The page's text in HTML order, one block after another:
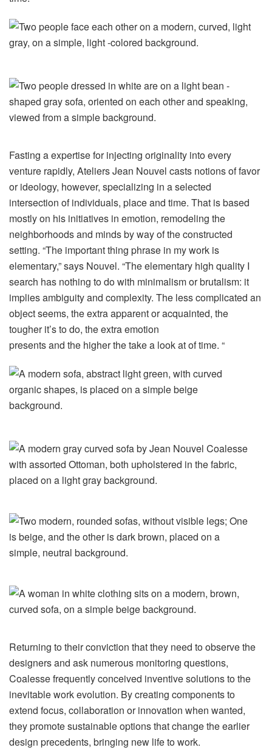
Fasting a expertise for injecting originality into every
venture rapidly, Ateliers Jean Nouvel casts notions of favor
or ideology, however, specializing in a selected
intersection of individuals, place and time. That is based
mostly on his initiatives in emotion, remodeling the
neighborhoods and minds by way of the constructed
setting. “The important thing phrase in my work is
elementary,” says Nouvel. “The elementary high quality I
search has nothing to do with minimalism or brutalism: it
implies ambiguity and complexity. The less complicated an
object seems, the extra apparent or acquainted, the
tougher it’s to do, the extra emotion
presents and the higher the take a look at of time. “
Returning to their conviction that they need to observe the
designers and ask numerous monitoring questions,
Coalesse frequently conceived inventive solutions to the
inevitable work evolution. By creating components to
extend focus, collaboration or innovation when wanted,
they promote sustainable options that change the earlier
design precedents, bringing new life to work.